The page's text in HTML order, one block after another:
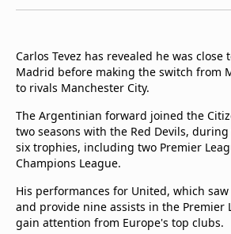
Notifications
TV Guide
Carlos Tevez has revealed he was close
Madrid before making the switch from
to rivals Manchester City.
The Argentinian forward joined the
two seasons with the Red Devils,
six trophies, including two Premier
Champions League.
His performances for United, which
and provide nine assists in the Premier
gain attention from Europe's top clubs.